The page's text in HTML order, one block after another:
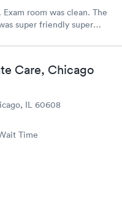
room was clean. The
super friendly super
Care, Chicago
IL 60608
Time